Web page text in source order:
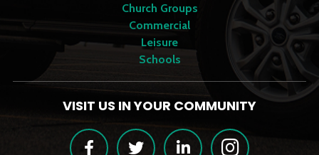
Church Groups
Commercial
Leisure
Schools
VISIT US IN YOUR COMMUNITY
FacebookTwitter LinkedIn Instagram